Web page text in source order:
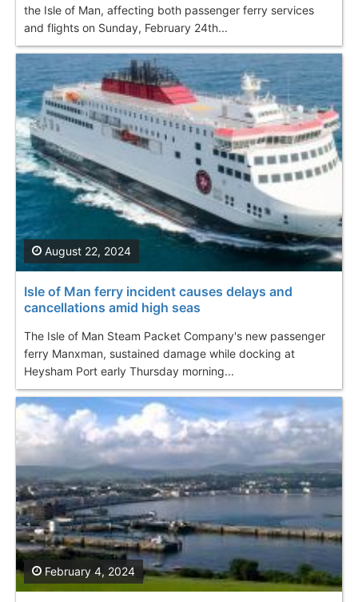
the Isle of Man, affecting both passenger ferry services
and flights on Sunday, February 24th...
Isle of Man ferry incident causes delays and
cancellations amid high seas
The Isle of Man Steam Packet Company's new passenger
ferry Manxman, sustained damage while docking at
Heysham Port early Thursday morning...
August 22, 2024
February 4, 2024